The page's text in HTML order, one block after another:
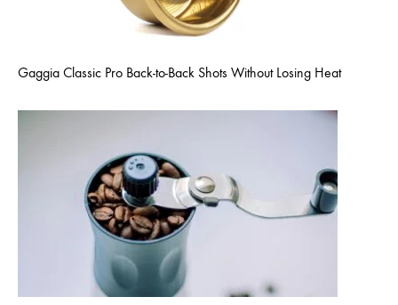
Gaggia Classic Pro Back-to-Back Shots Without Losing Heat